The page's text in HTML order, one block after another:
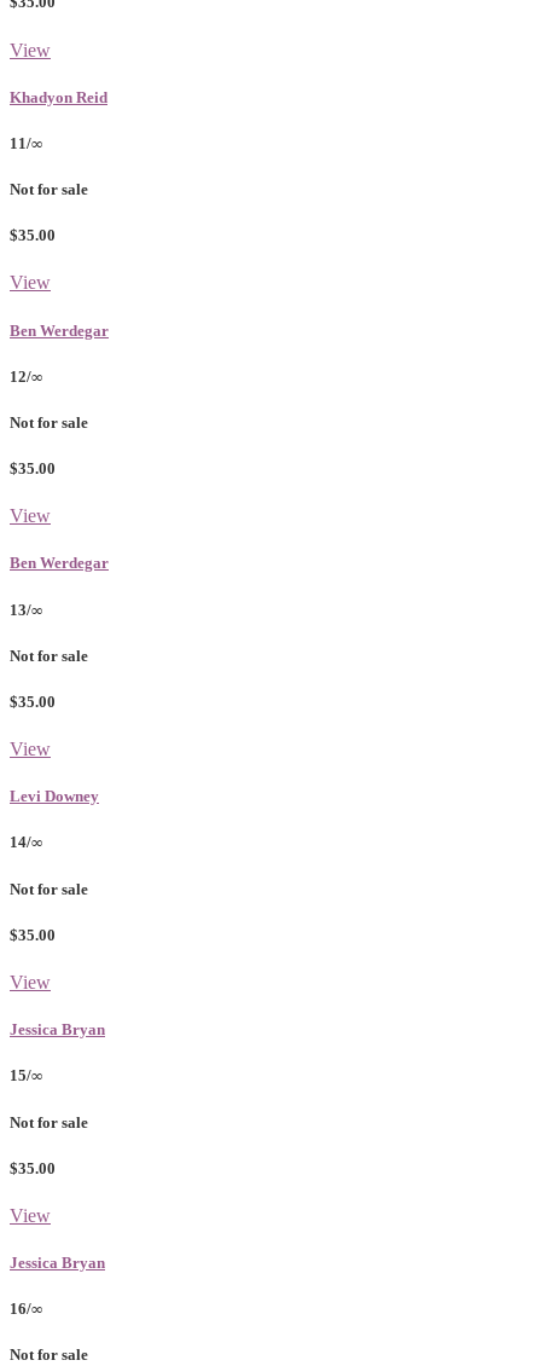
View
Khadyon Reid
11/∞
Not for sale
$35.00
View
Ben Werdegar
12/∞
Not for sale
$35.00
View
Ben Werdegar
13/∞
Not for sale
$35.00
View
Levi Downey
14/∞
Not for sale
$35.00
View
Jessica Bryan
15/∞
Not for sale
$35.00
View
Jessica Bryan
16/∞
Not for sale